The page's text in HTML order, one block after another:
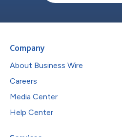
Company
About Business Wire
Careers
Media Center
Help Center